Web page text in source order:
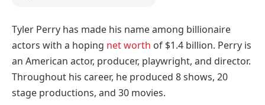
Tyler Perry has made his name among billionaire
actors with a hoping net worth of $1.4 billion. Perry is
an American actor, producer, playwright, and director.
Throughout his career, he produced 8 shows, 20
stage productions, and 30 movies.